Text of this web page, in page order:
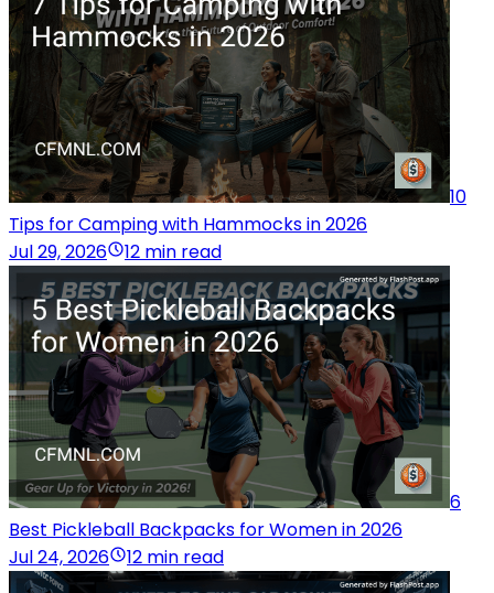
10
Tips for Camping with Hammocks in 2026
Jul 29, 2026
12 min read
6
Best Pickleball Backpacks for Women in 2026
Jul 24, 2026
12 min read